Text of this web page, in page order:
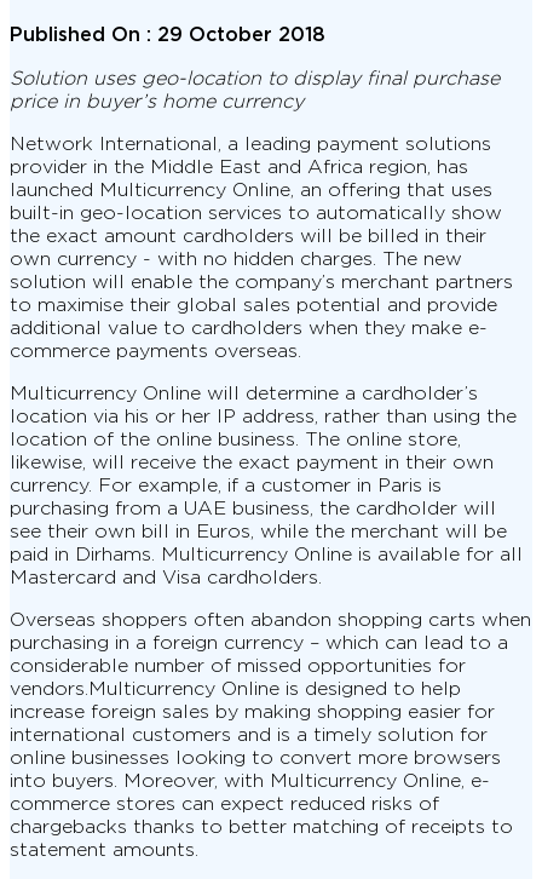
Published On : 29 October 2018
Solution uses geo-location to display final purchase
price in buyer’s home currency
Network International, a leading payment solutions
provider in the Middle East and Africa region, has
launched Multicurrency Online, an offering that uses
built-in geo-location services to automatically show
the exact amount cardholders will be billed in their
own currency - with no hidden charges. The new
solution will enable the company’s merchant partners
to maximise their global sales potential and provide
additional value to cardholders when they make e-
commerce payments overseas.
Multicurrency Online will determine a cardholder’s
location via his or her IP address, rather than using the
location of the online business. The online store,
likewise, will receive the exact payment in their own
currency. For example, if a customer in Paris is
purchasing from a UAE business, the cardholder will
see their own bill in Euros, while the merchant will be
paid in Dirhams. Multicurrency Online is available for all
Mastercard and Visa cardholders.
Overseas shoppers often abandon shopping carts when
purchasing in a foreign currency – which can lead to a
considerable number of missed opportunities for
vendors.Multicurrency Online is designed to help
increase foreign sales by making shopping easier for
international customers and is a timely solution for
online businesses looking to convert more browsers
into buyers. Moreover, with Multicurrency Online, e-
commerce stores can expect reduced risks of
chargebacks thanks to better matching of receipts to
statement amounts.